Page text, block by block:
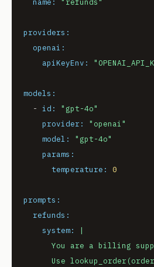
providers:
openai:
apiKeyEnv:
models:
-
id:
"gpt-4o"
provider:
"openai"
model:
"gpt-4o"
params:
temperature:
0
prompts:
refunds:
system:
|
You are a billing